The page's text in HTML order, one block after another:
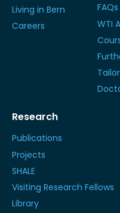
Living in Bern
Careers
FAQs
WTI
Research
Publications
Projects
SHALE
Visiting Research Fellows
Library